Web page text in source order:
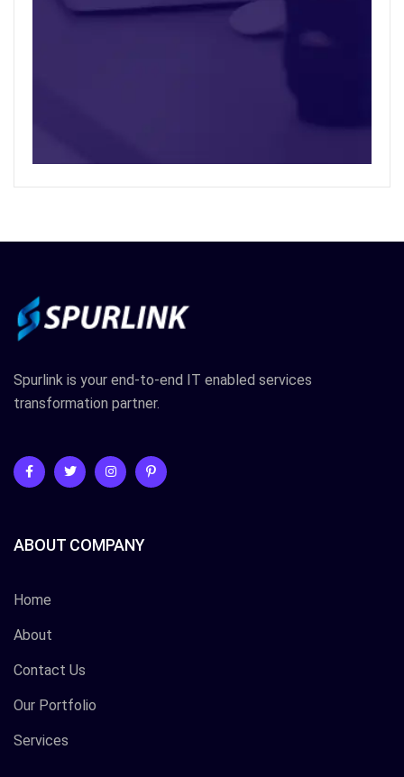
Spurlink is your end-to-end IT enabled services
transformation partner.
ABOUT COMPANY
Home
About
Contact Us
Our Portfolio
Services